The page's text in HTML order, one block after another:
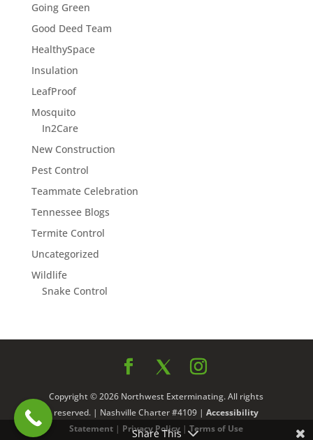
Going Green
Good Deed Team
HealthySpace
Insulation
LeafProof
Mosquito
In2Care
New Construction
Pest Control
Teammate Celebration
Tennessee Blogs
Termite Control
Uncategorized
Wildlife
Snake Control
Copyright © 2026 Northwest Exterminating. All rights
reserved. | Nashville Charter #4109 |Accessibility
Statement | Privacy Policy |Terms of Use
Share This